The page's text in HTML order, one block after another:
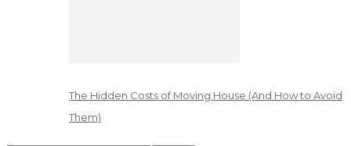
The Hidden Costs of Moving House (And How to Avoid
Them)